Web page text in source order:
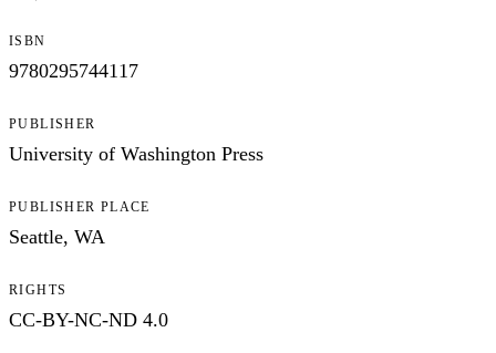
ISBN
9780295744117
PUBLISHER
University of Washington Press
PUBLISHER PLACE
Seattle, WA
RIGHTS
CC-BY-NC-ND 4.0